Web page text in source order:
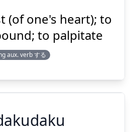
Show answer
(of one's heart); to
to palpitate
aux. verb する